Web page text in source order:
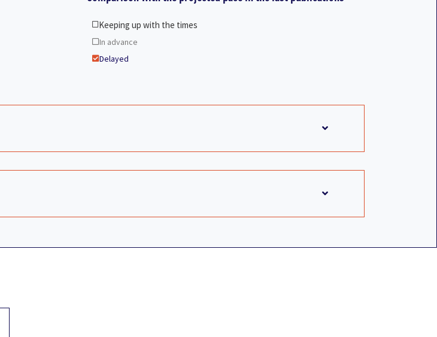
Keeping up with the times
In advance
Delayed